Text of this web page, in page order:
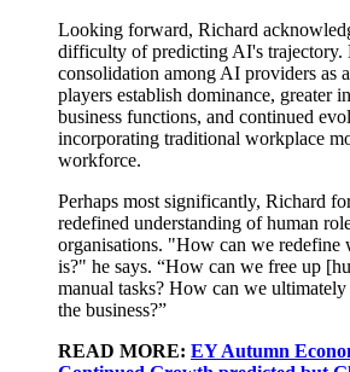
Looking forward, Richard
difficulty of predicting AI's trajectory.
consolidation among AI providers as
players establish dominance, greater
business functions, and continued
incorporating traditional workplace
workforce.
Perhaps most significantly, Richard
redefined understanding of human
organisations. "How can we redefine
is?" he says. “How can we free up
manual tasks? How can we
the business?”
READ MORE: EY Autumn